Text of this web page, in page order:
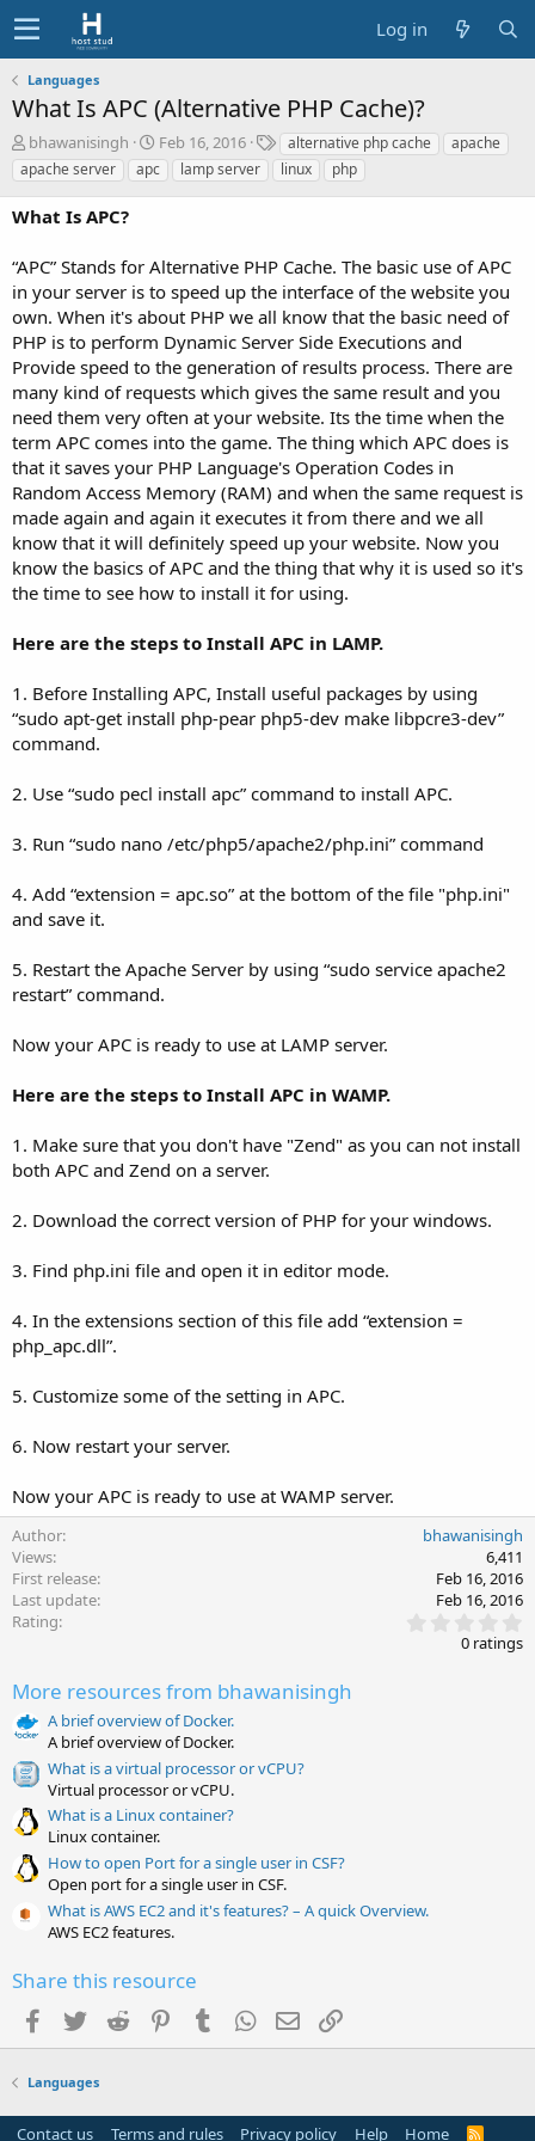
Log in
Languages
What Is APC (Alternative PHP Cache)?
A
u
t
h
o
bhawanisingh
C
r
e
o
n
d
a
t
e
Feb 16, 2016
T
a
g
alternative php cache
apache
apache server
apc lamp server linux php
What Is APC?
“APC” Stands for Alternative PHP Cache. The basic use of APC
in your server is to speed up the interface of the website you
own. When it's about PHP we all know that the basic need of
PHP is to perform Dynamic Server Side Executions and
Provide speed to the generation of results process. There are
many kind of requests which gives the same result and you
need them very often at your website. Its the time when the
term APC comes into the game. The thing which APC does is
that it saves your PHP Language's Operation Codes in
Random Access Memory (RAM) and when the same request is
made again and again it executes it from there and we all
know that it will definitely speed up your website. Now you
know the basics of APC and the thing that why it is used so it's
the time to see how to install it for using.
Here are the steps to Install APC in LAMP.
1. Before Installing APC, Install useful packages by using
“sudo apt-get install php-pear php5-dev make libpcre3-dev”
command.
2. Use “sudo pecl install apc” command to install APC.
3. Run “sudo nano /etc/php5/apache2/php.ini” command
4. Add “extension = apc.so” at the bottom of the file "php.ini"
and save it.
5. Restart the Apache Server by using “sudo service apache2
restart” command.
Now your APC is ready to use at LAMP server.
Here are the steps to Install APC in WAMP.
1. Make sure that you don't have "Zend" as you can not install
both APC and Zend on a server.
2. Download the correct version of PHP for your windows.
3. Find php.ini file and open it in editor mode.
4. In the extensions section of this file add “extension =
php_apc.dll”.
5. Customize some of the setting in APC.
6. Now restart your server.
Now your APC is ready to use at WAMP server.
Author
bhawanisingh
Views
6,411
First release
Feb 16, 2016
Last update
Feb 16, 2016
Rating
.
0 ratings
More resources from bhawanisingh
A brief overview of Docker.
A brief overview of Docker.
What is a virtual processor or vCPU?
Virtual processor or vCPU.
What is a Linux container?
Linux container.
How to open Port for a single user in CSF?
Open port for a single user in CSF.
What is AWS EC2 and it's features? – A quick Overview.
AWS EC2 features.
Share this resource
Facebook
TwitterReddit PinterestTumblrWhatsApp
EmailLink
Languages
Contact us Terms and rules Privacy policy Help Home R